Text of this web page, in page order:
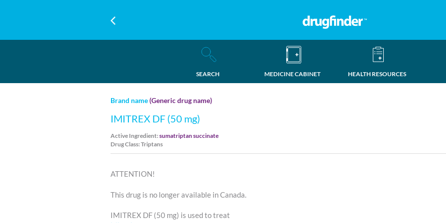
SEARCH MEDICINE CABINET HEALTH RESOURCES
Brand name(Generic drug name)
IMITREX DF (50 mg)
Active Ingredient:sumatriptan succinate
Drug Class: Triptans
ATTENTION!
This drug is no longer available in Canada.
IMITREX DF (50 mg) is used to treat